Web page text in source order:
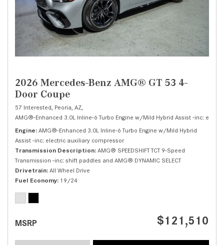
2026 Mercedes-Benz AMG® GT 53 4-
Door Coupe
57 Interested, Peoria, AZ,
AMG®-Enhanced 3.0L Inline-6 Turbo Engine w/Mild Hybrid Assist -inc:
Engine AMG®-Enhanced 3.0L Inline-6 Turbo Engine w/Mild Hybrid
Assist -inc: electric auxiliary compressor
Transmission Description AMG® SPEEDSHIFT TCT 9-Speed
Transmission -inc: shift paddles and AMG® DYNAMIC SELECT
Drivetrain All Wheel Drive
Fuel Economy 19/24
MSRP $121,510